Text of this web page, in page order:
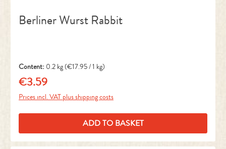
Berliner Wurst Rabbit
Content: 0.2 kg(€17.95 / 1 kg)
Regular price:
€3.59
Prices incl. VAT plus shipping costs
ADD TO BASKET